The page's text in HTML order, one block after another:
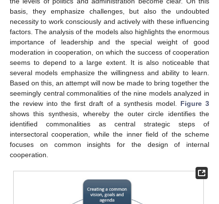
basis, they emphasize challenges, but also the undoubted
necessity to work consciously and actively with these influencing
factors. The analysis of the models also highlights the enormous
importance of leadership and the special weight of good
moderation in cooperation, on which the success of cooperation
seems to depend to a large extent. It is also noticeable that
several models emphasize the willingness and ability to learn.
Based on this, an attempt will now be made to bring together the
seemingly central commonalities of the nine models analyzed in
the review into the first draft of a synthesis model. Figure 3
shows this synthesis, whereby the outer circle identifies the
identified commonalities as central strategic steps of
intersectoral cooperation, while the inner field of the scheme
focuses on common insights for the design of internal
cooperation.